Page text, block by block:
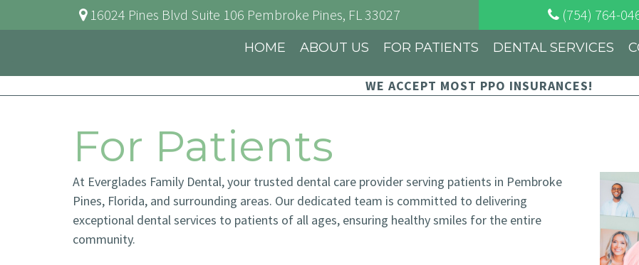
16024 Pines Blvd Suite 106 Pembroke Pines, FL33027 (754) 764-
HOME ABOUT US FOR PATIENTS DENTAL SERVICES
WE ACCEPT MOST PPO INSURANCES!
For Patients
At Everglades Family Dental, your trusted dental care provider serving patients in Pembroke
Pines, Florida, and surrounding areas. Our dedicated team is committed to delivering
exceptional dental services to patients of all ages, ensuring healthy smiles for the entire
community.